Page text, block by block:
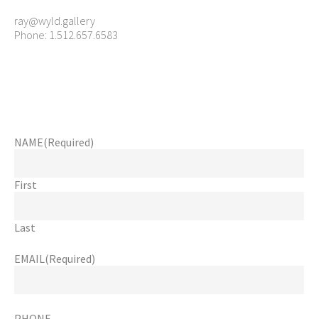
ray@wyld.gallery
Phone: 1.512.657.6583
NAME(Required)
First
Last
EMAIL(Required)